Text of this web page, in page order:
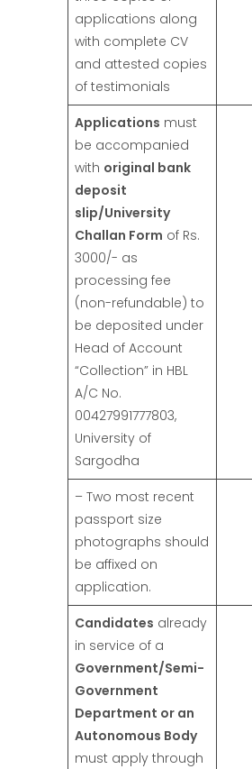
applications along
with complete CV
and attested copies
of testimonials
Applications must
be accompanied
with original bank
deposit
slip/University
Challan Form of Rs.
3000/- as
processing fee
(non-refundable) to
be deposited under
Head of Account
“Collection” in HBL
A/C No.
00427991777803,
University of
Sargodha
– Two most recent
passport size
photographs should
be affixed on
application.
Candidates already
in service of a
Government/Semi-
Government
Department or an
Autonomous Body
must apply through